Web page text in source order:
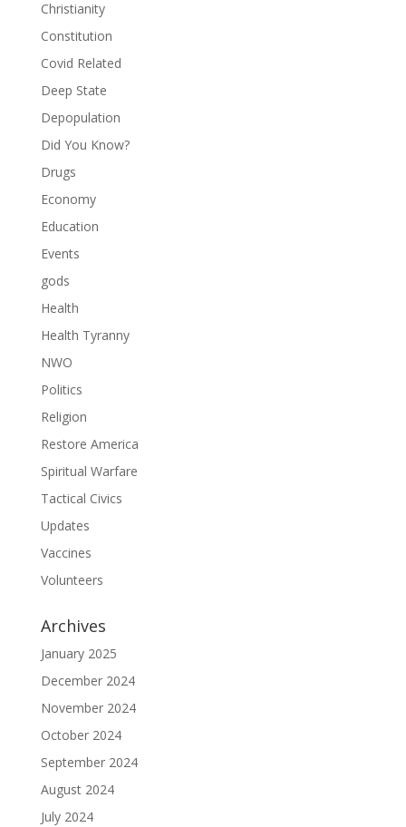
Christianity
Constitution
Covid Related
Deep State
Depopulation
Did You Know?
Drugs
Economy
Education
Events
gods
Health
Health Tyranny
NWO
Politics
Religion
Restore America
Spiritual Warfare
Tactical Civics
Updates
Vaccines
Volunteers
Archives
January 2025
December 2024
November 2024
October 2024
September 2024
August 2024
July 2024